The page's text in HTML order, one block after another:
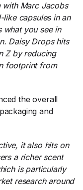
with Marc Jacobs
capsules in an
what you see in
Daisy Drops hits
Z by reducing
footprint from
the overall
and
it also hits on
a richer scent
is particularly
research around